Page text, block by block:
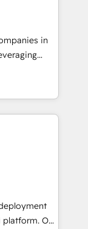
of a
to deliver
AI agents
in
and
offer spans
in CRM
sales
companies
to
their
of
Would
Our